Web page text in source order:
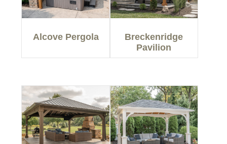
Alcove Pergola
Breckenridge
Pavilion